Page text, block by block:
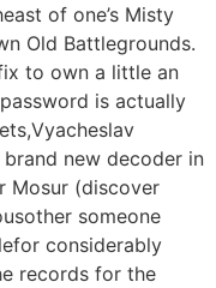
of one’s Misty
Old Battlegrounds.
to own a little an
is actually
new decoder in
Mosur (discover
someone
considerably
records for the